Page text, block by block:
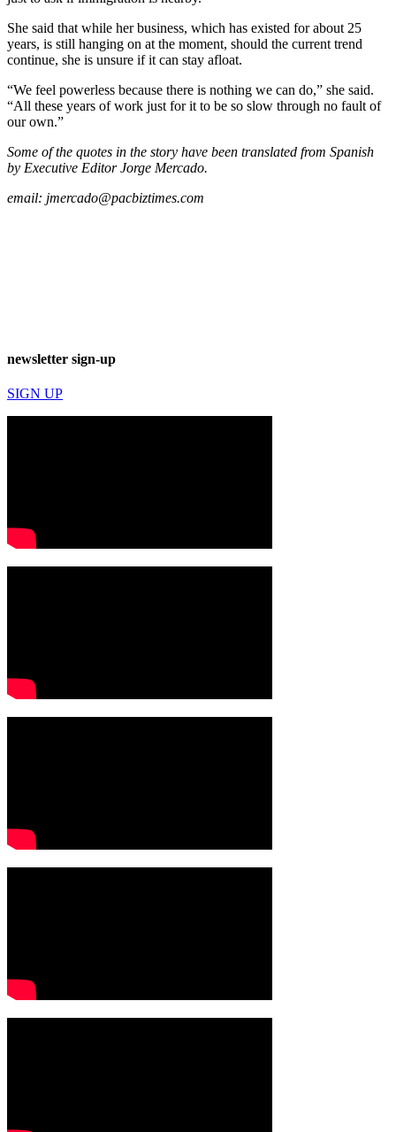
She said that while her business, which has existed for about 25
years, is still hanging on at the moment, should the current trend
continue, she is unsure if it can stay afloat.
“We feel powerless because there is nothing we can do,” she said.
“All these years of work just for it to be so slow through no fault of
our own.”
Some of the quotes in the story have been translated from Spanish
by Executive Editor Jorge Mercado.
email: jmercado@pacbiztimes.com
newsletter sign-up
SIGN UP